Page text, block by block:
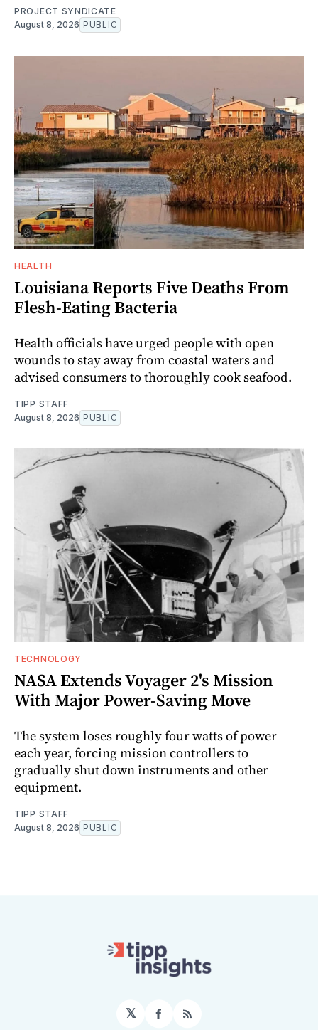
PROJECT SYNDICATE
August 8, 2026 PUBLIC
HEALTH
Louisiana Reports Five Deaths From
Flesh-Eating Bacteria
Health officials have urged people with open
wounds to stay away from coastal waters and
advised consumers to thoroughly cook seafood.
TIPP STAFF
August 8, 2026 PUBLIC
TECHNOLOGY
NASA Extends Voyager 2's Mission
With Major Power-Saving Move
The system loses roughly four watts of power
each year, forcing mission controllers to
gradually shut down instruments and other
equipment.
TIPP STAFF
August 8, 2026 PUBLIC
𝕏 Facebook
RSS